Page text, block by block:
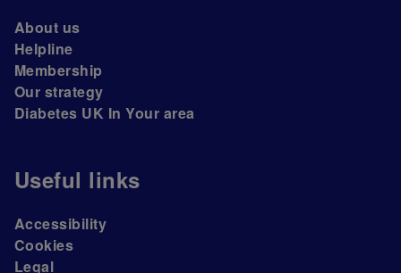
About us
Helpline
Membership
Our strategy
Diabetes UK In Your area
Useful links
Accessibility
Cookies
Legal